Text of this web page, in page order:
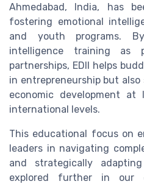
Ahmedabad, India, has
fostering emotional
and youth programs.
intelligence training
partnerships, EDII helps
in entrepreneurship but
economic development at
international levels.
This educational focus on
leaders in navigating
and strategically
explored further in our